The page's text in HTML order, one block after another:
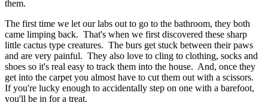
them.
The first time we let our labs out to go to the bathroom, they both
came limping back. That's when we first discovered these sharp
little cactus type creatures. The burs get stuck between their paws
and are very painful. They also love to cling to clothing, socks and
shoes so it's real easy to track them into the house. And, once they
get into the carpet you almost have to cut them out with a scissors.
If you're lucky enough to accidentally step on one with a barefoot,
you'll be in for a treat.